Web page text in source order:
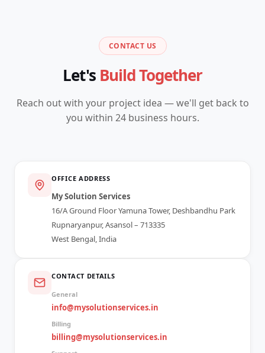
CONTACT US
Let's Build Together
Reach out with your project idea — we'll get back to
you within 24 business hours.
OFFICE ADDRESS
My Solution Services
16/A Ground Floor Yamuna Tower, Deshbandhu Park
Rupnaryanpur, Asansol – 713335
West Bengal, India
CONTACT DETAILS
General
info@mysolutionservices.in
Billing
billing@mysolutionservices.in